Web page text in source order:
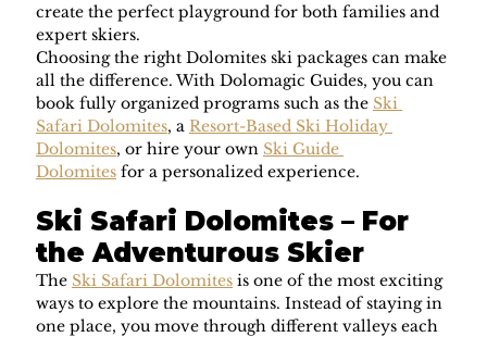
create the perfect playground for both families and
expert skiers.
Choosing the right Dolomites ski packages can make
all the difference. With Dolomagic Guides, you can
book fully organized programs such as the Ski
Safari Dolomites, a Resort-Based Ski Holiday
Dolomites, or hire your own Ski Guide
Dolomites for a personalized experience.
Ski Safari Dolomites – For
the Adventurous Skier
The Ski Safari Dolomites is one of the most exciting
ways to explore the mountains. Instead of staying in
one place, you move through different valleys each